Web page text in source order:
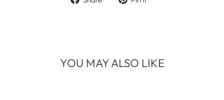
YOU MAY ALSO LIKE